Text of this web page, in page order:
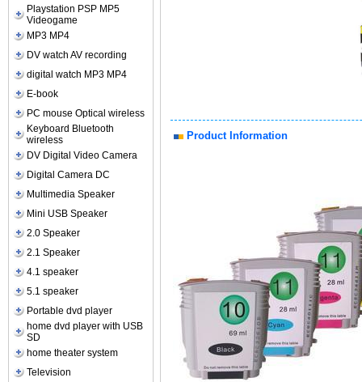
Playstation PSP MP5
Videogame
MP3 MP4
DV watch AV recording
digital watch MP3 MP4
E-book
PC mouse Optical wireless
Keyboard Bluetooth
wireless
DV Digital Video Camera
Digital Camera DC
Multimedia Speaker
Mini USB Speaker
2.0 Speaker
2.1 Speaker
4.1 speaker
5.1 speaker
Portable dvd player
home dvd player with USB
SD
home theater system
Television
Product Information